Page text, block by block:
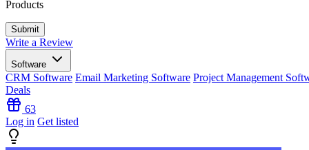
Products
Write a Review
Software
CRM Software Email Marketing Software Project Management
Deals
63
Log in Get listed